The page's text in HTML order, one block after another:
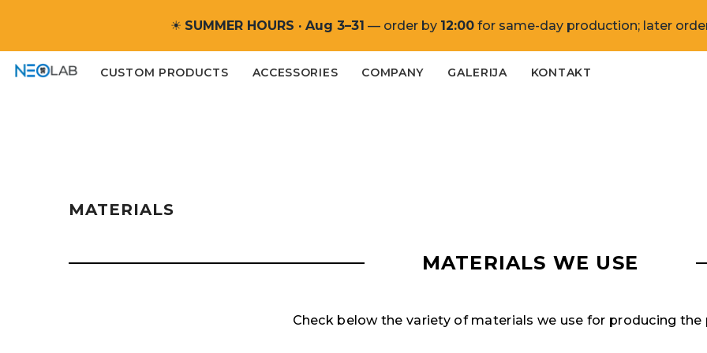
☀ SUMMER HOURS · Aug 3–31 — order by 12:00for same-day production; later
CUSTOM PRODUCTS ACCESSORIES COMPANY GALERIJA KONTAKT
MATERIALS
MATERIALS WE USE
Check below the variety of materials we use for producing the